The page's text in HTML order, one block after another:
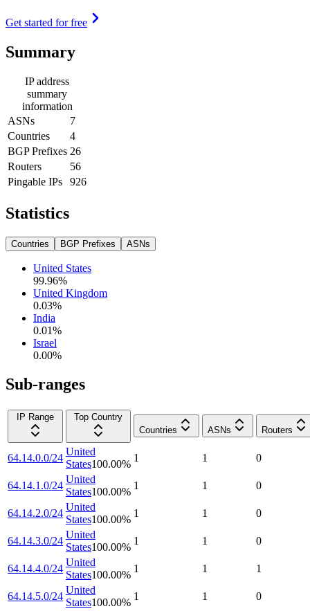
Get started for free
Summary
IP address
summary
information
ASNs
7
Countries
4
BGP Prefixes 26
Routers
56
Pingable IPs
926
Statistics
Countries BGP Prefixes ASNs
United States
99.96%
United Kingdom
0.03%
India
0.01%
Israel
0.00%
Sub-ranges
IP Range
Top Country
Countries
ASNs Routers
64.14.0.0/24
United
States100.00%
1 1 0
64.14.1.0/24
United
States100.00%
1 1 0
64.14.2.0/24
United
States100.00%
1 1 0
64.14.3.0/24
United
States100.00%
1 1 0
64.14.4.0/24
United
States100.00%
1 1 1
64.14.5.0/24
United
States100.00%
1 1 0